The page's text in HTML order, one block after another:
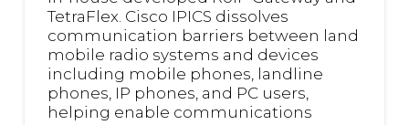
TetraFlex. Cisco IPICS dissolves
communication barriers between land
mobile radio systems and devices
including mobile phones, landline
phones, IP phones, and PC users,
helping enable communications